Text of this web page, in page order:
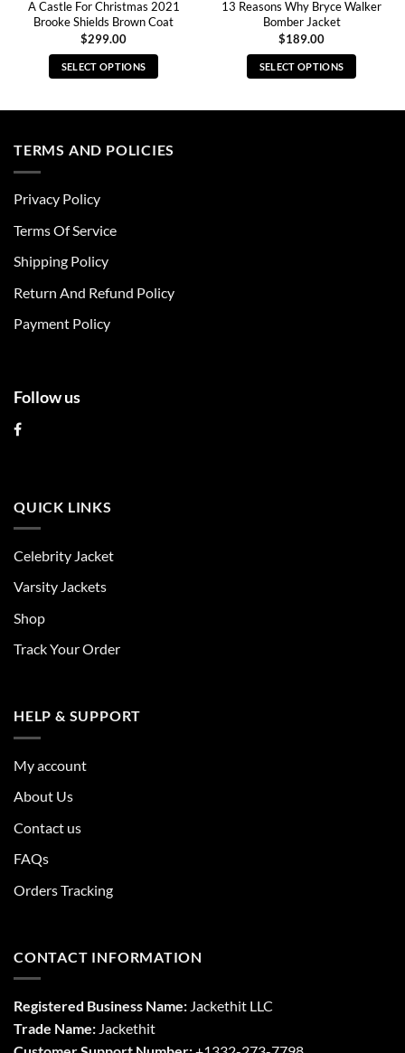
A Castle For Christmas 2021
Brooke Shields Brown Coat
$299.00
SELECT OPTIONS
multiple
be
chosen
the
page
13 Reasons Why Bryce Walker
Bomber Jacket
$189.00
SELECT OPTIONS
TERMS AND POLICIES
Privacy Policy
Terms Of Service
Shipping Policy
Return And Refund Policy
Payment Policy
Follow us
QUICK LINKS
Celebrity Jacket
Varsity Jackets
Shop
Track Your Order
HELP & SUPPORT
My account
About Us
Contact us
FAQs
Orders Tracking
CONTACT INFORMATION
Registered Business Name: Jackethit LLC
Trade Name: Jackethit